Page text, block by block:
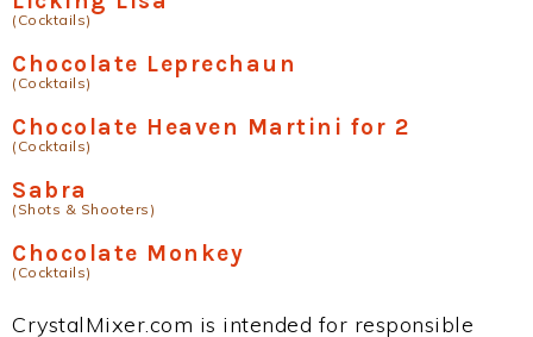
(Cocktails)
Chocolate Leprechaun
(Cocktails)
Chocolate Heaven Martini for 2
(Cocktails)
Sabra
(Shots & Shooters)
Chocolate Monkey
(Cocktails)
CrystalMixer.com is intended for responsible